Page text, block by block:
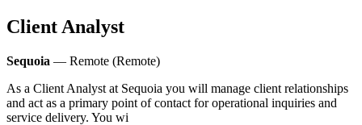
Client Analyst
Sequoia — Remote (Remote)
As a Client Analyst at Sequoia you will manage client relationships
and act as a primary point of contact for operational inquiries and
service delivery. You wi